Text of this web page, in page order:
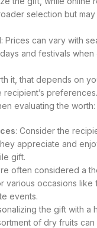
selection but
: Prices can vary with
and festivals
it, that depends on
recipient’s
evaluating the worth:
: Consider the
appreciate and
gift.
often considered a
various occasions like
events.
the gift with a
of dry fruits can